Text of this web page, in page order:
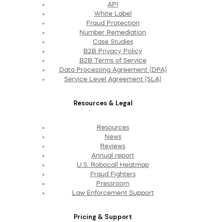
API
White Label
Fraud Protection
Number Remediation
Case Studies
B2B Privacy Policy
B2B Terms of Service
Data Processing Agreement (DPA)
Service Level Agreement (SLA)
Resources & Legal
Resources
News
Reviews
Annual report
U.S. Robocall Heatmap
Fraud Fighters
Pressroom
Law Enforcement Support
Pricing & Support